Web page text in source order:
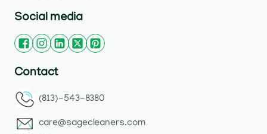
Social media
Contact
(813)-543-8380
care@sagecleaners.com